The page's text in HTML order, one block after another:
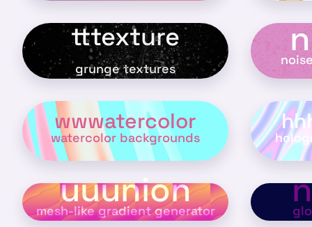
tttexture
grunge textures
wwwatercolor
watercolor backgrounds
uuunion
mesh-like gradient generator